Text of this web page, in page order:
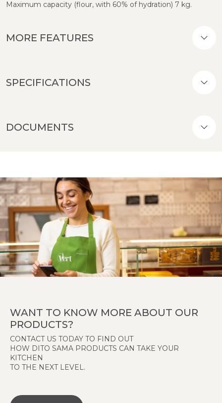
Maximum capacity (flour, with 60% of hydration) 7 kg.
MORE FEATURES
SPECIFICATIONS
DOCUMENTS
WANT TO KNOW MORE ABOUT OUR
PRODUCTS?
CONTACT US TODAY TO FIND OUT
HOW DITO SAMA PRODUCTS CAN TAKE YOUR
KITCHEN
TO THE NEXT LEVEL.